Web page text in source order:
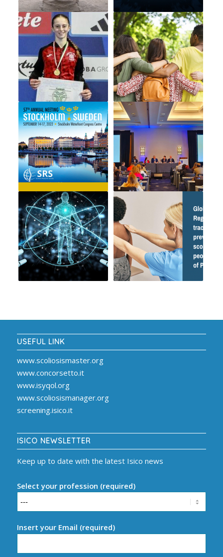
USEFUL LINK
www.scoliosismaster.org
www.concorsetto.it
www.isyqol.org
www.scoliosismanager.org
screening.isico.it
ISICO NEWSLETTER
Keep up to date with the latest Isico news
Select your profession (required)
Insert your Email (required)